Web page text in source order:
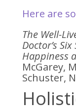
Here are
The Well-
Doctor’s
Happiness
McGarey,
Schuster,